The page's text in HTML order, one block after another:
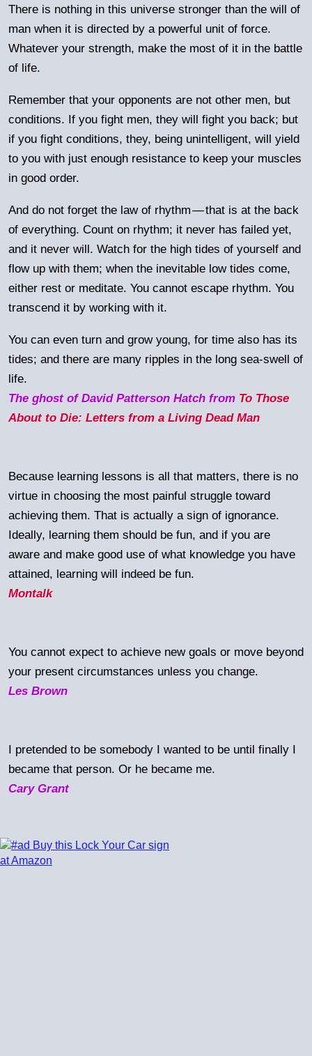
There is nothing in this universe stronger than the will of
man when it is directed by a powerful unit of force.
Whatever your strength, make the most of it in the battle
of life.
Remember that your opponents are not other men, but
conditions. If you fight men, they will fight you back; but
if you fight conditions, they, being unintelligent, will yield
to you with just enough resistance to keep your muscles
in good order.
And do not forget the law of rhythm—that is at the back
of everything. Count on rhythm; it never has failed yet,
and it never will. Watch for the high tides of yourself and
flow up with them; when the inevitable low tides come,
either rest or meditate. You cannot escape rhythm. You
transcend it by working with it.
You can even turn and grow young, for time also has its
tides; and there are many ripples in the long sea-swell of
life.
The ghost of David Patterson Hatch from To Those
About to Die: Letters from a Living Dead Man
Because learning lessons is all that matters, there is no
virtue in choosing the most painful struggle toward
achieving them. That is actually a sign of ignorance.
Ideally, learning them should be fun, and if you are
aware and make good use of what knowledge you have
attained, learning will indeed be fun.
Montalk
You cannot expect to achieve new goals or move beyond
your present circumstances unless you change.
Les Brown
I pretended to be somebody I wanted to be until finally I
became that person. Or he became me.
Cary Grant